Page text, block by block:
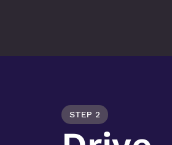
STEP 2